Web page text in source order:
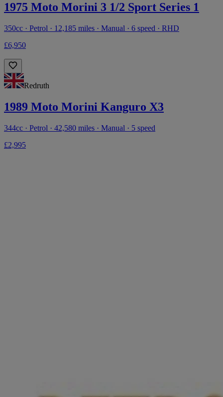
1975 Moto Morini 3 1/2 Sport Series 1
350cc · Petrol · 12,185 miles · Manual · 6 speed · RHD
£6,950
Redruth
1989 Moto Morini Kanguro X3
344cc · Petrol · 42,580 miles · Manual · 5 speed
£2,995